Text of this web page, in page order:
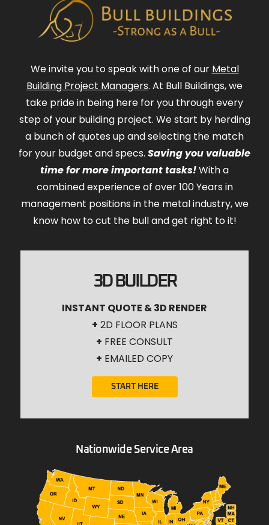
We invite you to speak with one of our Metal
Building Project Managers. At Bull Buildings, we
take pride in being here for you through every
step of your building project. We start by herding
a bunch of quotes up and selecting the match
for your budget and specs. Saving you valuable
time for more important tasks!With a
combined experience of over 100 Years in
management positions in the metal industry, we
know how to cut the bull and get right to it!
3D BUILDER
INSTANT QUOTE & 3D RENDER
+ 2D FLOOR PLANS
+ FREE CONSULT
+ EMAILED COPY
START HERE
Nationwide Service Area